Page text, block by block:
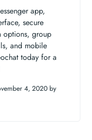
app,
secure
options, group
and mobile
today for a
4, 2020 by